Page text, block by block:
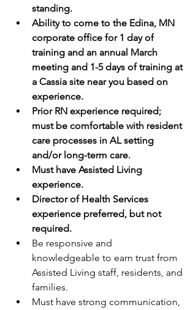
standing.
Ability to come to the Edina, MN
corporate office for 1 day of
training and an annual March
meeting and 1-5 days of training at
a Cassia site near you based on
experience.
Prior RN experience required;
must be comfortable with resident
care processes in AL setting
and/or long-term care.
Must have Assisted Living
experience.
Director of Health Services
experience preferred, but not
required.
Be responsive and
knowledgeable to earn trust from
Assisted Living staff, residents, and
families.
Must have strong communication,